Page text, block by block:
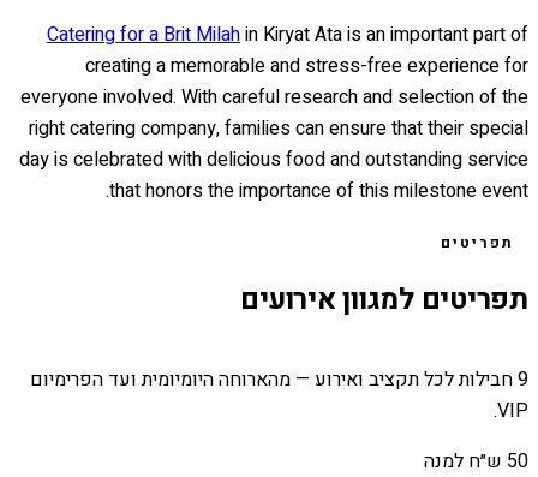
Catering for a Brit Milahin Kiryat Ata is an important part of
creating a memorable and stress-free experience for
everyone involved. With careful research and selection of the
right catering company, families can ensure that their special
day is celebrated with delicious food and outstanding service
that honors the importance of this milestone event.
תפריטים
תפריטים למגוון אירועים
9 חבילות לכל תקציב ואירוע — מהארוחה היומיומית ועד הפרימיום
VIP.
50 ש״ח למנה